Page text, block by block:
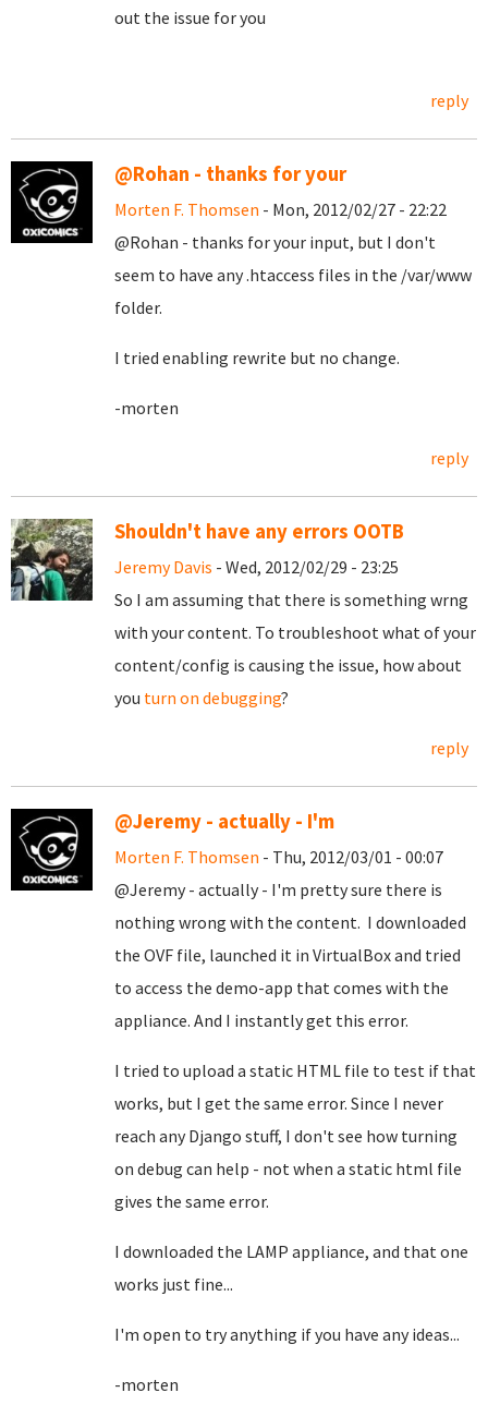
out the issue for you
reply
@Rohan - thanks for your
Morten F. Thomsen - Mon, 2012/02/27 - 22:22
@Rohan - thanks for your input, but I don't
seem to have any .htaccess files in the /var/www
folder.
I tried enabling rewrite but no change.
-morten
reply
Shouldn't have any errors OOTB
Jeremy Davis - Wed, 2012/02/29 - 23:25
So I am assuming that there is something wrng
with your content. To troubleshoot what of your
content/config is causing the issue, how about
you turn on debugging?
reply
@Jeremy - actually - I'm
Morten F. Thomsen - Thu, 2012/03/01 - 00:07
@Jeremy - actually - I'm pretty sure there is
nothing wrong with the content. I downloaded
the OVF file, launched it in VirtualBox and tried
to access the demo-app that comes with the
appliance. And I instantly get this error.
I tried to upload a static HTML file to test if that
works, but I get the same error. Since I never
reach any Django stuff, I don't see how turning
on debug can help - not when a static html file
gives the same error.
I downloaded the LAMP appliance, and that one
works just fine...
I'm open to try anything if you have any ideas...
-morten